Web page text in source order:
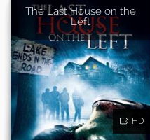
The Last House on the
Left
HD